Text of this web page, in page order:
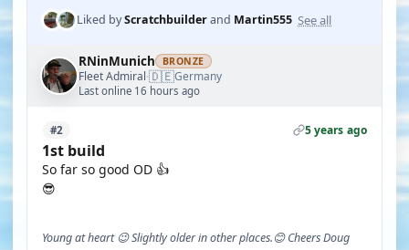
Liked byScratchbuilderand Martin555 See all
RNinMunich BRONZE
Fleet Admiral·🇩🇪Germany
Last online 16 hours ago
#2 5 years ago
1st build
So far so good OD 👍
😎
Young at heart 😉 Slightly older in other places.😊 Cheers Doug